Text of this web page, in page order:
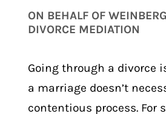
ON BEHALF OF
DIVORCE MEDIATION
Going through a divorce
a marriage doesn’t
contentious process. For